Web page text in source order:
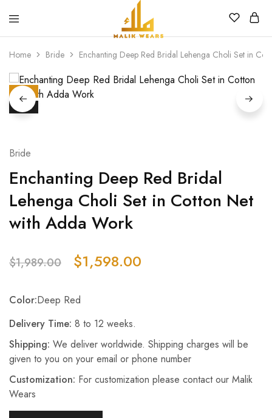
WEARS
Home Bride Enchanting Deep Red Bridal Lehenga Choli Set in
HOT
SALE
Bride
Enchanting Deep Red Bridal
Lehenga Choli Set in Cotton Net
with Adda Work
$1,989.00 $1,598.00
Color:Deep Red
Delivery Time: 8 to 12 weeks.
Shipping: We deliver worldwide. Shipping charges will be
given to you on your email or phone number
Customization: For customization please contact our Malik
Wears